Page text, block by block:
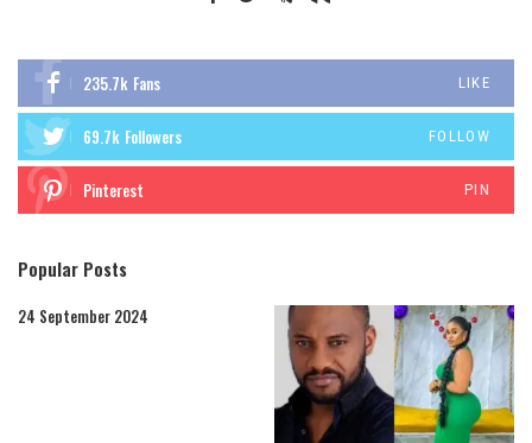
235.7k Fans LIKE
69.7k Followers FOLLOW
Pinterest PIN
Popular Posts
24 September 2024